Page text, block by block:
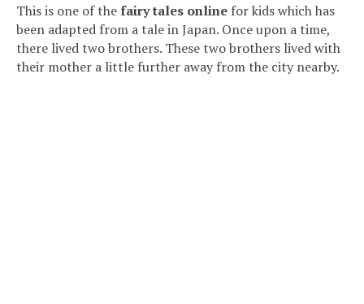
This is one of thefairy tales online for kids which has
been adapted from a tale in Japan. Once upon a time,
there lived two brothers. These two brothers lived with
their mother a little further away from the city nearby.